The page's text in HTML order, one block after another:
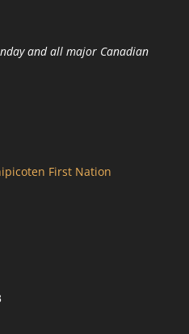
and all major Canadian
First Nation